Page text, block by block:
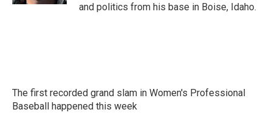
and politics from his base in Boise, Idaho.
The first recorded grand slam in Women's Professional
Baseball happened this week